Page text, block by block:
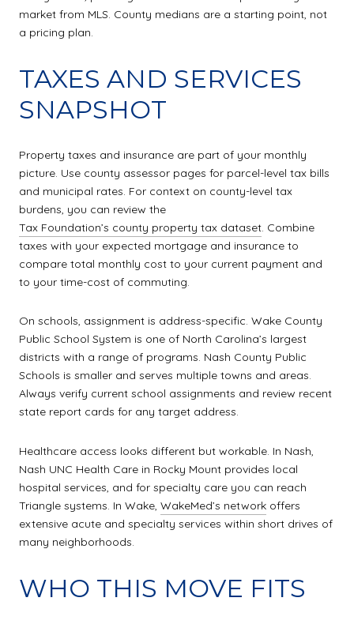
market from MLS. County medians are a starting point, not
a pricing plan.
TAXES AND SERVICES
SNAPSHOT
Property taxes and insurance are part of your monthly
picture. Use county assessor pages for parcel-level tax bills
and municipal rates. For context on county-level tax
burdens, you can review the
Tax Foundation’s county property tax dataset. Combine
taxes with your expected mortgage and insurance to
compare total monthly cost to your current payment and
to your time-cost of commuting.
On schools, assignment is address-specific. Wake County
Public School System is one of North Carolina’s largest
districts with a range of programs. Nash County Public
Schools is smaller and serves multiple towns and areas.
Always verify current school assignments and review recent
state report cards for any target address.
Healthcare access looks different but workable. In Nash,
Nash UNC Health Care in Rocky Mount provides local
hospital services, and for specialty care you can reach
Triangle systems. In Wake, WakeMed’s network offers
extensive acute and specialty services within short drives of
many neighborhoods.
WHO THIS MOVE FITS